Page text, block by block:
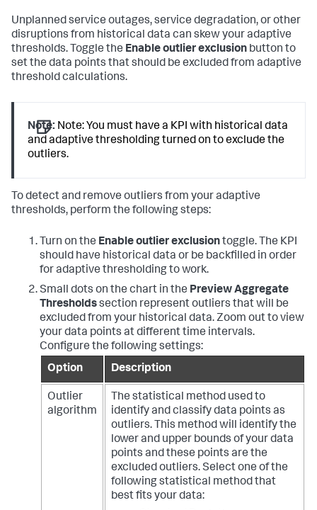
Unplanned service outages, service degradation, or other
disruptions from historical data can skew your adaptive
thresholds. Toggle the Enable outlier exclusion button to
set the data points that should be excluded from adaptive
threshold calculations.
Note: Note: You must have a KPI with historical data
and adaptive thresholding turned on to exclude the
outliers.
To detect and remove outliers from your adaptive
thresholds, perform the following steps:
Turn on the Enable outlier exclusiontoggle. The KPI
should have historical data or be backfilled in order
for adaptive thresholding to work.
Small dots on the chart in the Preview Aggregate
Thresholdssection represent outliers that will be
excluded from your historical data. Zoom out to view
your data points at different time intervals.
Configure the following settings:
Option
Description
Outlier
algorithm
The statistical method used to
identify and classify data points as
outliers. This method will identify the
lower and upper bounds of your data
points and these points are the
excluded outliers. Select one of the
following statistical method that
best fits your data: